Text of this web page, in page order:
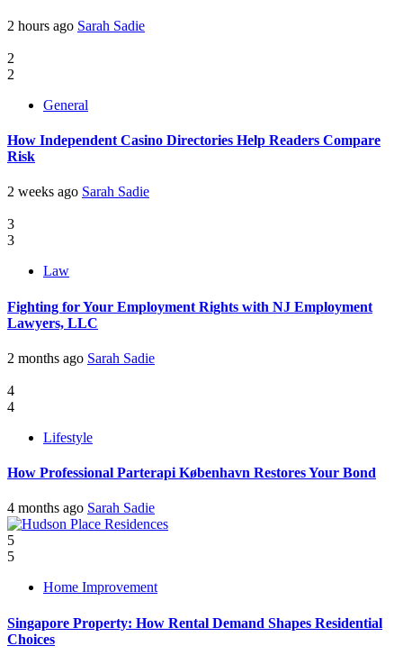
2 hours ago Sarah Sadie
2
2
General
How Independent Casino Directories Help Readers Compare
Risk
2 weeks ago Sarah Sadie
3
3
Law
Fighting for Your Employment Rights with NJ Employment
Lawyers, LLC
2 months ago Sarah Sadie
4
4
Lifestyle
How Professional Parterapi København Restores Your Bond
4 months ago Sarah Sadie
5
5
Home Improvement
Singapore Property: How Rental Demand Shapes Residential
Choices